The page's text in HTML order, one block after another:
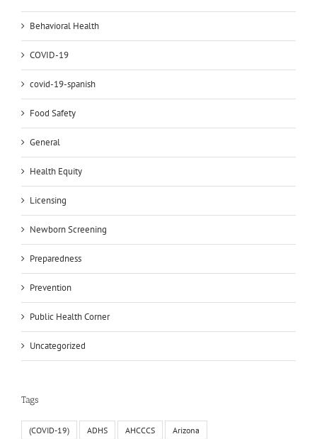
Behavioral Health
COVID-19
covid-19-spanish
Food Safety
General
Health Equity
Licensing
Newborn Screening
Preparedness
Prevention
Public Health Corner
Uncategorized
Tags
(COVID-19) ADHS AHCCCS Arizona